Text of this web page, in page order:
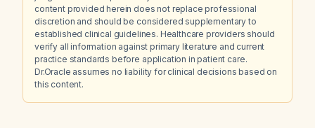
content provided herein does not replace professional
discretion and should be considered supplementary to
established clinical guidelines. Healthcare providers should
verify all information against primary literature and current
practice standards before application in patient care.
Dr.Oracle assumes no liability for clinical decisions based on
this content.